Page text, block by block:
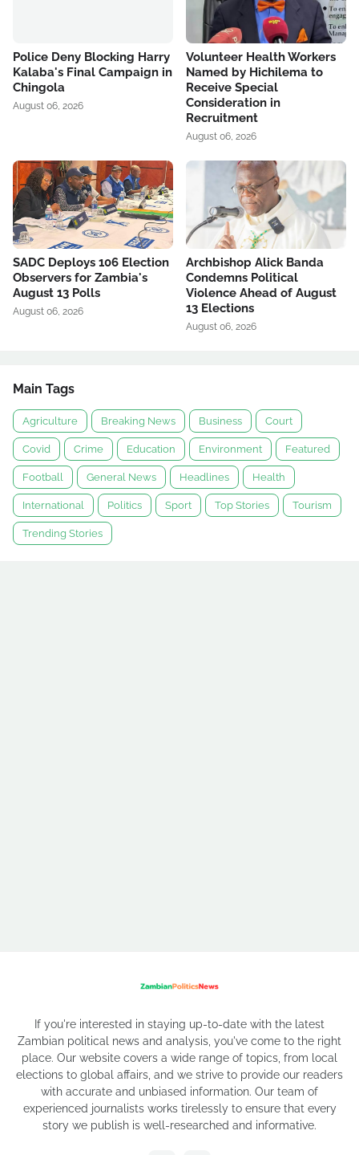
Police Deny Blocking Harry
Kalaba's Final Campaign in
Chingola
August 06, 2026
Volunteer Health Workers
Named by Hichilema to
Receive Special
Consideration in
Recruitment
August 06, 2026
SADC Deploys 106 Election
Observers for Zambia's
August 13 Polls
August 06, 2026
Archbishop Alick Banda
Condemns Political
Violence Ahead of August
13 Elections
August 06, 2026
Main Tags
Agriculture Breaking News Business Court
Covid Crime Education Environment Featured
Football General News Headlines Health
International Politics Sport Top Stories Tourism
Trending Stories
If you're interested in staying up-to-date with the latest
Zambian political news and analysis, you've come to the right
place. Our website covers a wide range of topics, from local
elections to global affairs, and we strive to provide our readers
with accurate and unbiased information. Our team of
experienced journalists works tirelessly to ensure that every
story we publish is well-researched and informative.